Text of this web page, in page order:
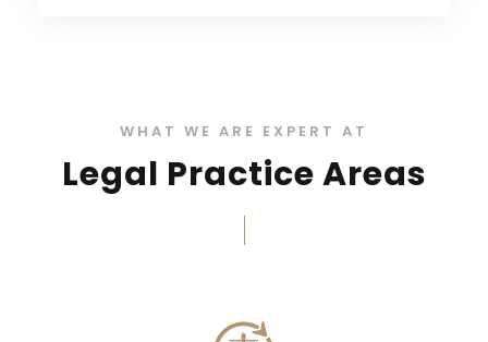
WHAT WE ARE EXPERT AT
Legal Practice Areas